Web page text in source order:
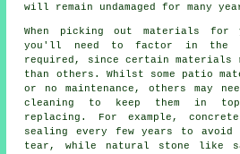
will remain undamaged for many
When picking out materials for
you'll need to factor in the
required, since certain materials
than others. Whilst some patio
or no maintenance, others may
cleaning to keep them in
replacing. For example,
sealing every few years to avoid
tear, while natural stone like